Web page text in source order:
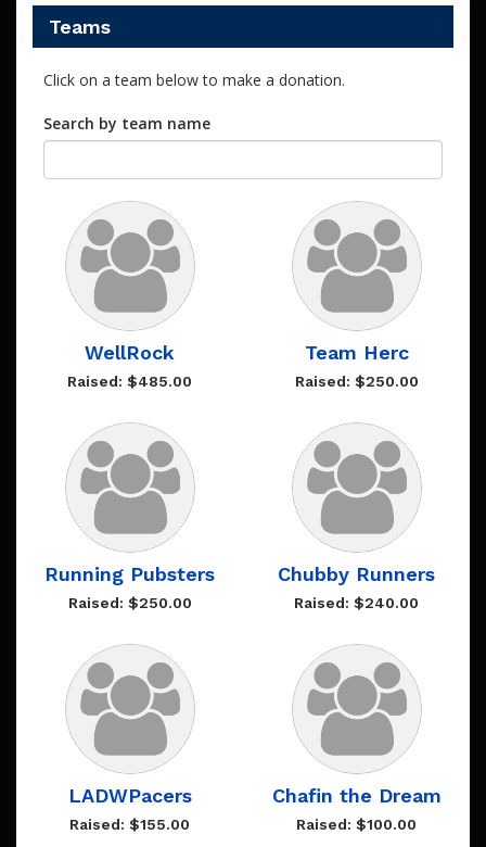
Teams
Click on a team below to make a donation.
Search by team name
WellRock
Raised: $485.00
Team Herc
Raised: $250.00
Running Pubsters
Raised: $250.00
Chubby Runners
Raised: $240.00
LADWPacers
Raised: $155.00
Chafin the Dream
Raised: $100.00